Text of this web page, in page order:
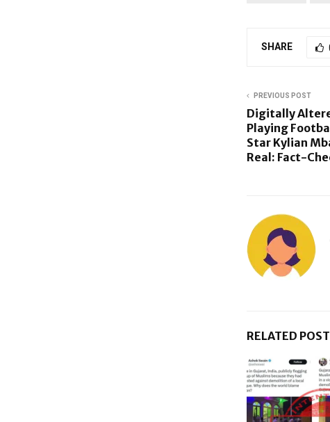
SHARE
PREVIOUS POST
Digitally
Playing
Star Kylian
Real: Fact-
RELATED